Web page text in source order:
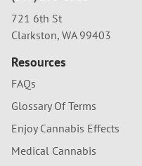
721 6th St
Clarkston, WA 99403
Resources
FAQs
Glossary Of Terms
Enjoy Cannabis Effects
Medical Cannabis